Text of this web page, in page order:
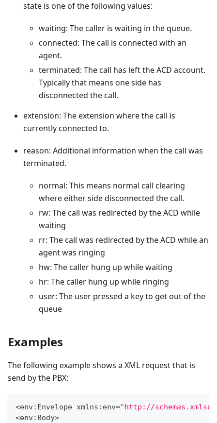
state is one of the following values:
waiting: The caller is waiting in the queue.
connected: The call is connected with an
agent.
terminated: The call has left the ACD account.
Typically that means one side has
disconnected the call.
extension: The extension where the call is
currently connected to.
reason: Additional information when the call was
terminated.
normal: This means normal call clearing
where either side disconnected the call.
rw: The call was redirected by the ACD while
waiting
rr: The call was redirected by the ACD while an
agent was ringing
hw: The caller hung up while waiting
hr: The caller hung up while ringing
user: The user pressed a key to get out of the
queue
Examples
The following example shows a XML request that is
send by the PBX:
<env: Envelope xmlns : env="http://
<env: Body>